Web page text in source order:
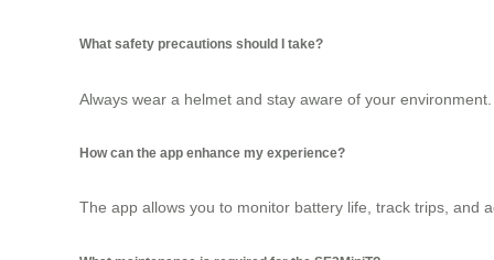
What safety precautions should I take?
Always wear a helmet and stay aware of your
How can the app enhance my experience?
The app allows you to monitor battery life, track trips, and